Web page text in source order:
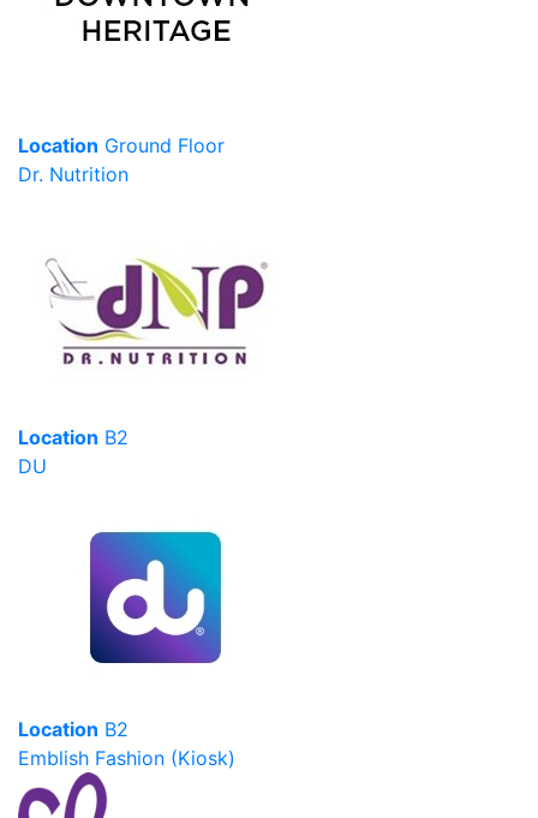
Location Ground Floor
Dr. Nutrition
Location B2
DU
Location B2
Emblish Fashion (Kiosk)